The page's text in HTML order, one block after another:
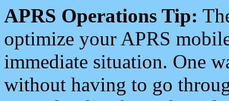
APRS Operations Tip:
optimize your APRS
immediate situation. One
without having to go